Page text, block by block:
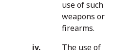
use of such
weapons or
firearms.
The use of